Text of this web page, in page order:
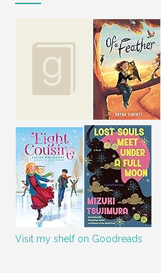
Visit my shelf on Goodreads